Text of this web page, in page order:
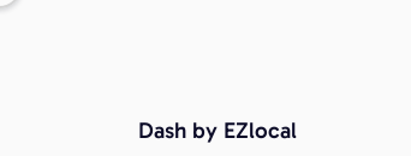
Dash by EZlocal